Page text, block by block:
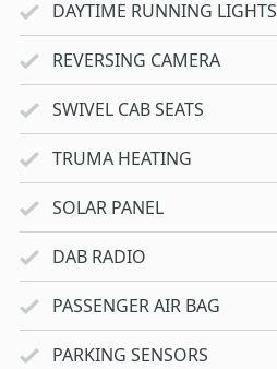
DAYTIME RUNNING LIGHTS
REVERSING CAMERA
SWIVEL CAB SEATS
TRUMA HEATING
SOLAR PANEL
DAB RADIO
PASSENGER AIR BAG
PARKING SENSORS